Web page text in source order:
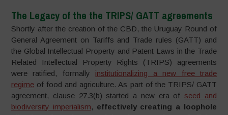
The Legacy of the the TRIPS/ GATT agreements
Shortly after the creation of the CBD, the Uruguay Round of
General Agreement on Tariffs and Trade rules (GATT) and
the Global Intellectual Property and Patent Laws in the Trade
Related Intellectual Property Rights (TRIPS) agreements
were ratified, formally institutionalizing a new free trade
regime of food and agriculture. As part of the TRIPS/ GATT
agreement, clause 27.3(b) started a new era ofseed and
biodiversity imperialism, effectively creating a loophole